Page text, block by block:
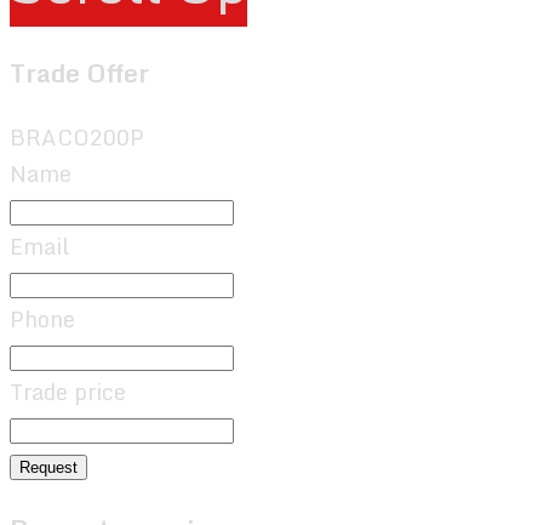
Trade Offer
BRACO200P
Name
Email
Phone
Trade price
Request